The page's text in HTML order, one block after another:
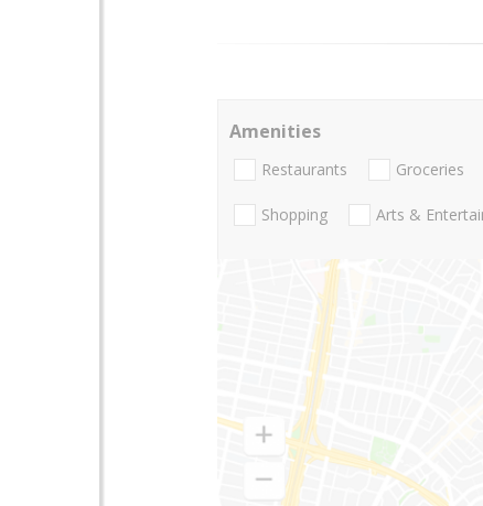
Amenities
Restaurants Groceries
Shopping Arts &